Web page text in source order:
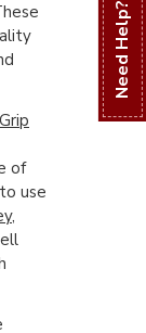
Need Help?
Grip
of
use
,